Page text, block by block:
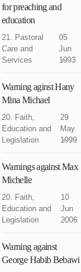
for preaching and
education
21. Pastoral
Care and
Services
05
Jun
1993
Warning aginst Hany
Mina Michael
20. Faith,
Education and
Legislation
29
May
1999
Warnings against Max
Michelle
20. Faith,
Education and
Legislation
10
Jun
2006
Warning against
George Habib Bebawi